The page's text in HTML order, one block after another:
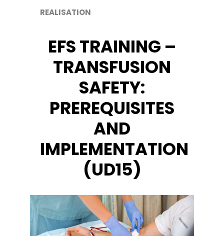
REALISATION
EFS TRAINING –
TRANSFUSION
SAFETY:
PREREQUISITES
AND
IMPLEMENTATION
(UD15)